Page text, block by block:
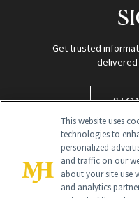
Get trusted
This website uses
technologies to
personalized
and traffic on our
about your site use
and analytics